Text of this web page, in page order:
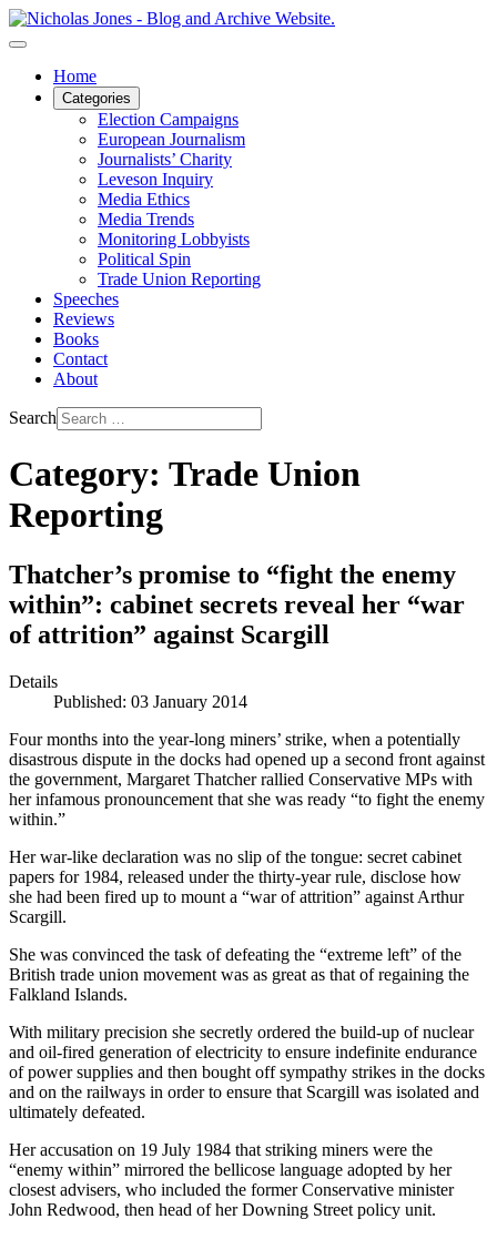
Home
Categories
Election Campaigns
European Journalism
Journalists’ Charity
Leveson Inquiry
Media Ethics
Media Trends
Monitoring Lobbyists
Political Spin
Trade Union Reporting
Speeches
Reviews
Books
Contact
About
Search
Category: Trade Union
Reporting
Thatcher’s promise to “fight the enemy
within”: cabinet secrets reveal her “war
of attrition” against Scargill
Details
Published: 03 January 2014
Four months into the year-long miners’ strike, when a potentially
disastrous dispute in the docks had opened up a second front against
the government, Margaret Thatcher rallied Conservative MPs with
her infamous pronouncement that she was ready “to fight the enemy
within.”
Her war-like declaration was no slip of the tongue: secret cabinet
papers for 1984, released under the thirty-year rule, disclose how
she had been fired up to mount a “war of attrition” against Arthur
Scargill.
She was convinced the task of defeating the “extreme left” of the
British trade union movement was as great as that of regaining the
Falkland Islands.
With military precision she secretly ordered the build-up of nuclear
and oil-fired generation of electricity to ensure indefinite endurance
of power supplies and then bought off sympathy strikes in the docks
and on the railways in order to ensure that Scargill was isolated and
ultimately defeated.
Her accusation on 19 July 1984 that striking miners were the
“enemy within” mirrored the bellicose language adopted by her
closest advisers, who included the former Conservative minister
John Redwood, then head of her Downing Street policy unit.